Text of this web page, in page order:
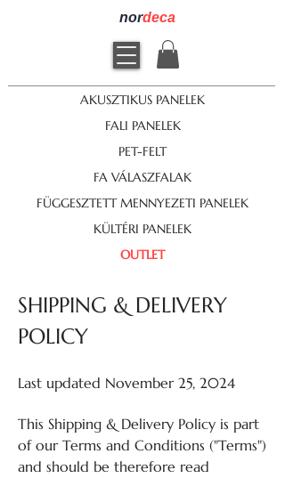
nordeca
AKUSZTIKUS PANELEK
FALI PANELEK
PET-FELT
FA VÁLASZFALAK
FÜGGESZTETT MENNYEZETI PANELEK
KÜLTÉRI PANELEK
OUTLET
SHIPPING & DELIVERY
POLICY
Last updated November 25, 2024
This Shipping & Delivery Policy is part
of our Terms and Conditions ("Terms")
and should be therefore read